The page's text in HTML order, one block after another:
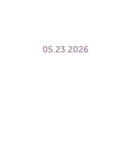
05.23.2026